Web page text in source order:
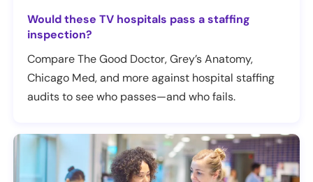
Would these TV hospitals pass a staffing
inspection?
Compare The Good Doctor, Grey’s Anatomy,
Chicago Med, and more against hospital staffing
audits to see who passes—and who fails.